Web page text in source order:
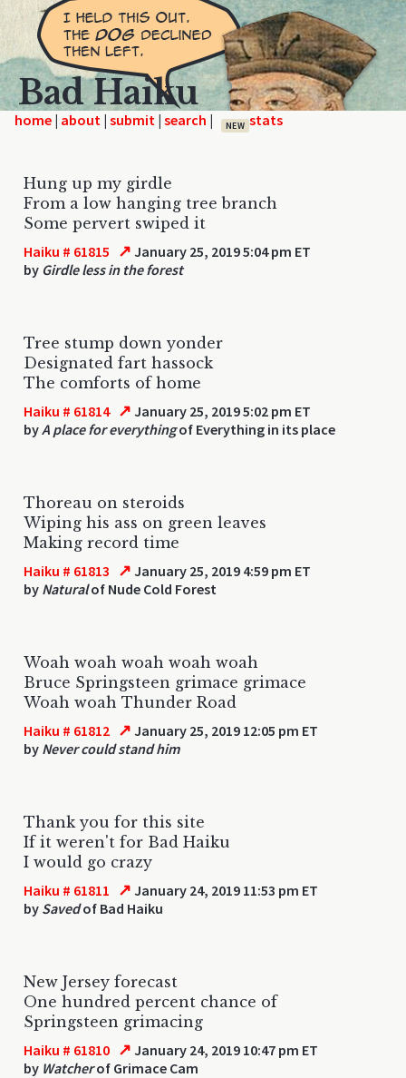
Bad Haiku
home | | | | NEW
Hung up my girdle
From a low hanging tree branch
Some pervert swiped it
Haiku # 61815 ↗ January 25, 2019 5:04 pm ET
by Girdle less in the forest
Tree stump down yonder
Designated fart hassock
The comforts of home
Haiku # 61814 ↗ January 25, 2019 5:02 pm ET
byA place for everythingof Everything in its place
Thoreau on steroids
Wiping his ass on green leaves
Making record time
Haiku # 61813 ↗ January 25, 2019 4:59 pm ET
by Naturalof Nude Cold Forest
Woah woah woah woah woah
Bruce Springsteen grimace grimace
Woah woah Thunder Road
Haiku # 61812 ↗ January 25, 2019 12:05 pm ET
by Never could stand him
Thank you for this site
If it weren't for Bad Haiku
I would go crazy
Haiku # 61811 ↗ January 24, 2019 11:53 pm ET
by Savedof Bad Haiku
New Jersey forecast
One hundred percent chance of
Springsteen grimacing
Haiku # 61810 ↗ January 24, 2019 10:47 pm ET
by Watcherof Grimace Cam